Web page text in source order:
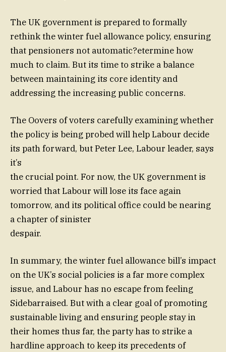
The UK government is prepared to formally
rethink the winter fuel allowance policy, ensuring
that pensioners not automatic?etermine how
much to claim. But its time to strike a balance
between maintaining its core identity and
addressing the increasing public concerns.
The Oovers of voters carefully examining whether
the policy is being probed will help Labour decide
its path forward, but Peter Lee, Labour leader, says
it’s
the crucial point. For now, the UK government is
worried that Labour will lose its face again
tomorrow, and its political office could be nearing
a chapter of sinister
despair.
In summary, the winter fuel allowance bill’s impact
on the UK’s social policies is a far more complex
issue, and Labour has no escape from feeling
Sidebarraised. But with a clear goal of promoting
sustainable living and ensuring people stay in
their homes thus far, the party has to strike a
hardline approach to keep its precedents of